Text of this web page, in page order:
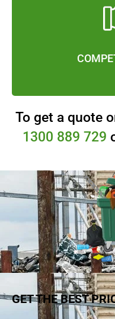
To get a quote
1300 889 729
GET THE BEST